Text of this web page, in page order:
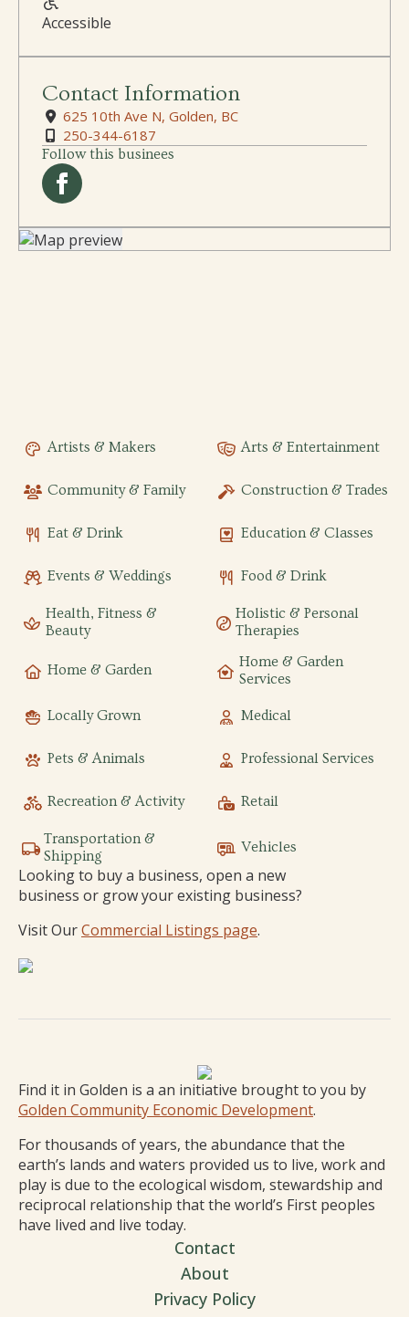
Accessible
Contact Information
625 10th Ave N, Golden, BC
250-344-6187
Follow this businees
Artists & Makers Arts & Entertainment
Community & Family Construction & Trades
Eat & Drink Education & Classes
Events & Weddings Food & Drink
Health, Fitness &
Beauty
Holistic & Personal
Therapies
Home & Garden
Home & Garden
Services
Locally Grown Medical
Pets & Animals Professional Services
Recreation & Activity Retail
Transportation &
Shipping
Vehicles
Looking to buy a business, open a new
business or grow your existing business?
Visit OurCommercial Listings page.
Find it in Golden is a an initiative brought to you by
Golden Community Economic Development.
For thousands of years, the abundance that the
earth’s lands and waters provided us to live, work and
play is due to the ecological wisdom, stewardship and
reciprocal relationship that the world’s First peoples
have lived and live today.
Contact
About
Privacy Policy